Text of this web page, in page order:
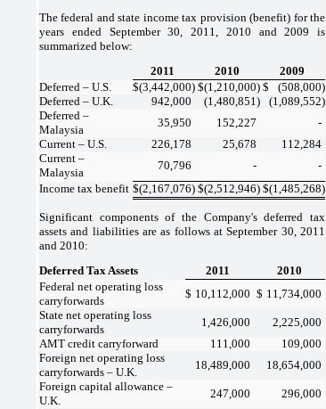
The federal and state income tax provision (benefit) for the
years ended September 30, 2011, 2010 and 2009 is
summarized below:
2011
2010
2009
Deferred – U.S.
$(3,442,000) $(1,210,000) $ (508,000)
Deferred – U.K.
942,000 (1,480,851 ) (1,089,552)
Deferred –
Malaysia
35,950 152,227
-
Current – U.S.
226,178 25,678
112,284
Current –
Malaysia
70,796 -
-
Income tax benefit $(2,167,076) $(2,512,946) $(1,485,268)
Significant components of the Company's deferred tax
assets and liabilities are as follows at September 30, 2011
and 2010:
Deferred Tax Assets
2011
2010
Federal net operating loss
carryforwards
$ 10,112,000 $ 11,734,000
State net operating loss
carryforwards
1,426,000
2,225,000
AMT credit carryforward
111,000
109,000
Foreign net operating loss
carryforwards – U.K.
18,489,000
18,654,000
Foreign capital allowance –
U.K.
247,000
296,000